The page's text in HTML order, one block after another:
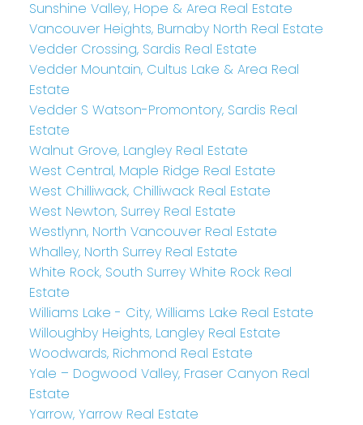
Sunshine Valley, Hope & Area Real Estate
Vancouver Heights, Burnaby North Real Estate
Vedder Crossing, Sardis Real Estate
Vedder Mountain, Cultus Lake & Area Real
Estate
Vedder S Watson-Promontory, Sardis Real
Estate
Walnut Grove, Langley Real Estate
West Central, Maple Ridge Real Estate
West Chilliwack, Chilliwack Real Estate
West Newton, Surrey Real Estate
Westlynn, North Vancouver Real Estate
Whalley, North Surrey Real Estate
White Rock, South Surrey White Rock Real
Estate
Williams Lake - City, Williams Lake Real Estate
Willoughby Heights, Langley Real Estate
Woodwards, Richmond Real Estate
Yale – Dogwood Valley, Fraser Canyon Real
Estate
Yarrow, Yarrow Real Estate